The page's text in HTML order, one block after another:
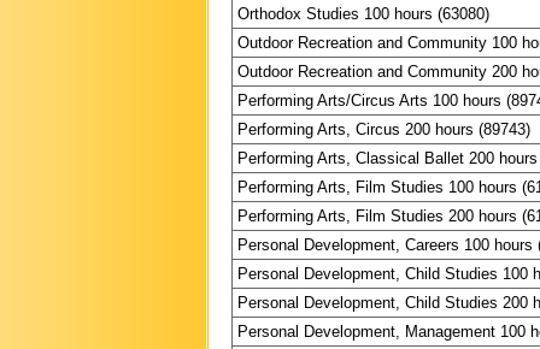
Orthodox Studies 100 hours (63080)
Outdoor Recreation and Community 100
Outdoor Recreation and Community 200
Performing Arts/Circus Arts 100 hours
Performing Arts, Circus 200 hours (89743)
Performing Arts, Classical Ballet 200
Performing Arts, Film Studies 100 hours
Performing Arts, Film Studies 200 hours
Personal Development, Careers 100 hours
Personal Development, Child Studies 100
Personal Development, Child Studies 200
Personal Development, Management 100